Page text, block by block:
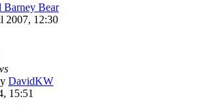
Bear
2007, 12:30
DavidKW
15:51